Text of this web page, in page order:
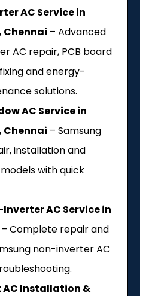
AC Service in
– Advanced
AC repair, PCB board
and energy-
solutions.
AC Service in
– Samsung
installation and
with quick
AC Service in
– Complete repair and
non-inverter AC
AC Installation &